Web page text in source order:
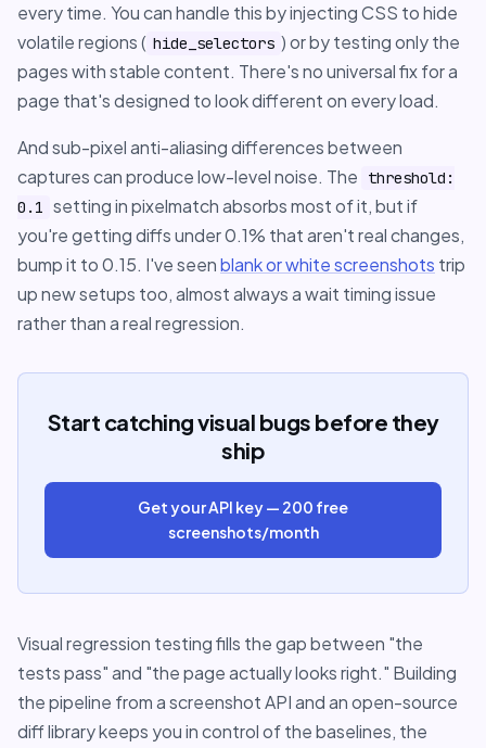
every time. You can handle this by injecting CSS to hide
volatile regions ( hide_selectors ) or by testing only the
pages with stable content. There's no universal fix for a
page that's designed to look different on every load.
And sub-pixel anti-aliasing differences between
captures can produce low-level noise. The
threshold:
0.1 setting in pixelmatch absorbs most of it, but if
you're getting diffs under 0.1% that aren't real changes,
bump it to 0.15. I've seenblank or white screenshots trip
up new setups too, almost always a wait timing issue
rather than a real regression.
Start catching visual bugs before they
ship
Get your API key — 200 free
screenshots/month
Visual regression testing fills the gap between "the
tests pass" and "the page actually looks right." Building
the pipeline from a screenshot API and an open-source
diff library keeps you in control of the baselines, the